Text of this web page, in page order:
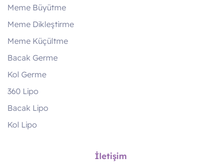
Meme Büyütme
Meme Dikleştirme
Meme Küçültme
Bacak Germe
Kol Germe
360 Lipo
Bacak Lipo
Kol Lipo
İletişim